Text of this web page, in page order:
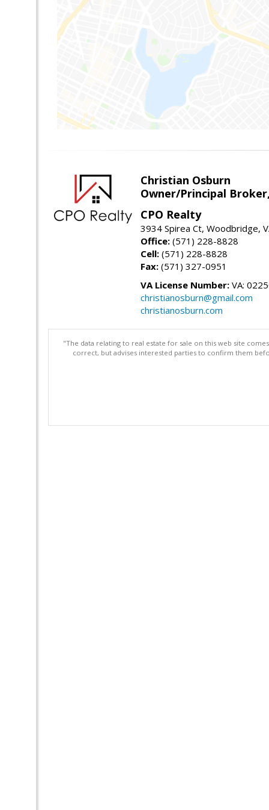
Christian Osburn
Owner/Principal Broker,
CPO Realty
3934 Spirea Ct, Woodbridge,
Office: (571) 228-8828
Cell: (571) 228-8828
Fax: (571) 327-0951
VA License Number: VA:
christianosburn@gmail.com
christianosburn.com
"The data relating to real estate for sale on this web site
correct, but advises interested parties to confirm them